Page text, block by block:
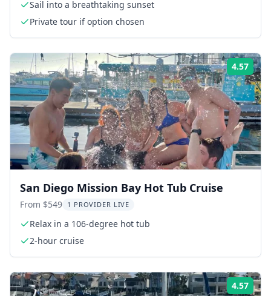
Sail into a breathtaking sunset
Private tour if option chosen
4.57
San Diego Mission Bay Hot Tub Cruise
From $549 1 PROVIDER LIVE
Relax in a 106-degree hot tub
2-hour cruise
4.57